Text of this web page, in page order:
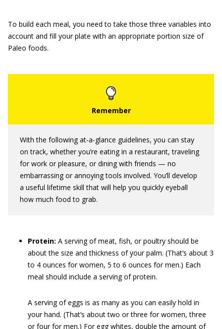
To build each meal, you need to take those three variables into
account and fill your plate with an appropriate portion size of
Paleo foods.
With the following at-a-glance guidelines, you can stay
on track, whether you’re eating in a restaurant, traveling
for work or pleasure, or dining with friends — no
embarrassing or annoying tools involved. You’ll develop
a useful lifetime skill that will help you quickly eyeball
how much food to grab.
Protein: A serving of meat, fish, or poultry should be
about the size and thickness of your palm. (That’s about 3
to 4 ounces for women, 5 to 6 ounces for men.) Each
meal should include a serving of protein.
A serving of eggs is as many as you can easily hold in
your hand. (That’s about two or three for women, three
or four for men.) For egg whites, double the amount of